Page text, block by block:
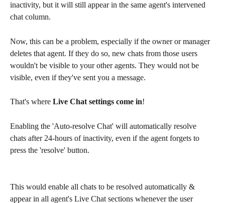
inactivity, but it will still appear in the same agent's intervened
chat column.
Now, this can be a problem, especially if the owner or manager
deletes that agent. If they do so, new chats from those users
wouldn't be visible to your other agents. They would not be
visible, even if they've sent you a message.
That's where Live Chat settings come in!
Enabling the 'Auto-resolve Chat' will automatically resolve
chats after 24-hours of inactivity, even if the agent forgets to
press the 'resolve' button.
This would enable all chats to be resolved automatically &
appear in all agent's Live Chat sections whenever the user